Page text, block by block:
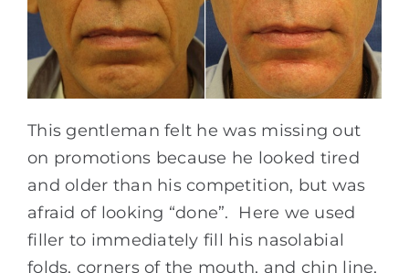
This gentleman felt he was missing out
on promotions because he looked tired
and older than his competition, but was
afraid of looking “done”. Here we used
filler to immediately fill his nasolabial
folds, corners of the mouth, and chin line,